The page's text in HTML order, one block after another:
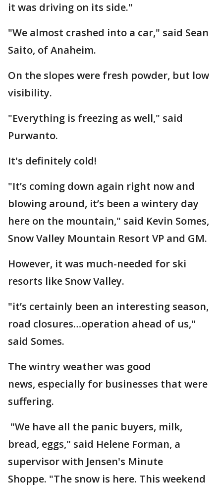
it was driving on its side."
"We almost crashed into a car," said Sean
Saito, of Anaheim.
On the slopes were fresh powder, but low
visibility.
"Everything is freezing as well," said
Purwanto.
It's definitely cold!
"It’s coming down again right now and
blowing around, it’s been a wintery day
here on the mountain," said Kevin Somes,
Snow Valley Mountain Resort VP and GM.
However, it was much-needed for ski
resorts like Snow Valley.
"it’s certainly been an interesting season,
road closures…operation ahead of us,"
said Somes.
The wintry weather was good
news, especially for businesses that were
suffering.
"We have all the panic buyers, milk,
bread, eggs," said Helene Forman, a
supervisor with Jensen's Minute
Shoppe. "The snow is here. This weekend